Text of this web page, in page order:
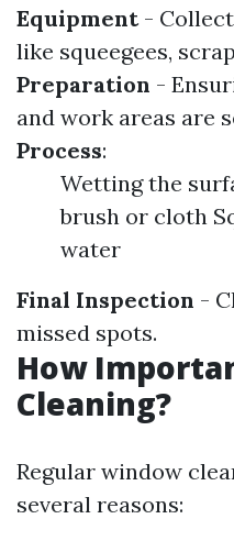
Equipment-
like squeegees,
Preparation -
and work areas are
Process:
Wetting the
brush or cloth
water
Final Inspection -
missed spots.
How
Cleaning?
Regular window
several reasons: